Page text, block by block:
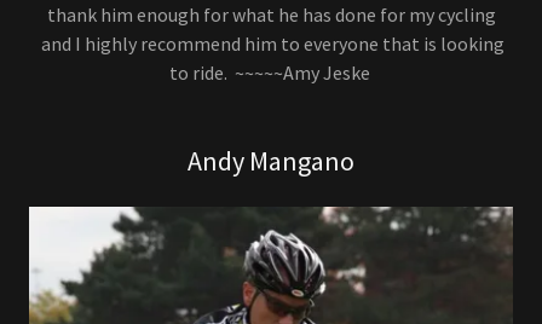
thank him enough for what he has done for my cycling
and I highly recommend him to everyone that is looking
to ride. ~~~~~Amy Jeske
Andy Mangano